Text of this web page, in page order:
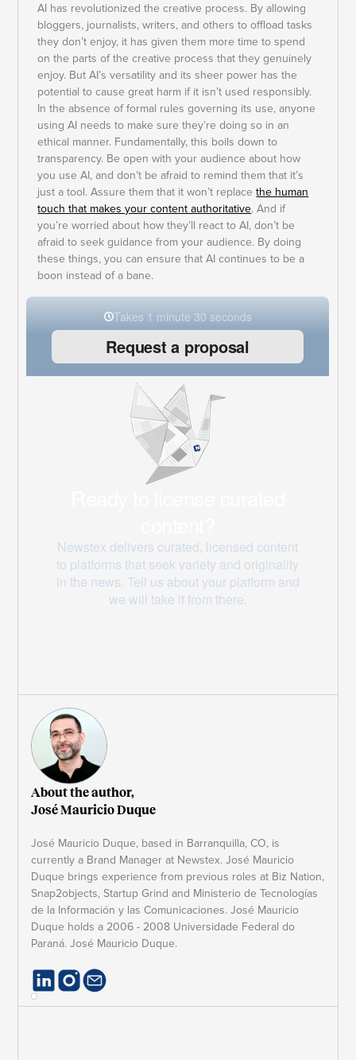
AI has revolutionized the creative process. By allowing
bloggers, journalists, writers, and others to offload tasks
they don’t enjoy, it has given them more time to spend
on the parts of the creative process that they genuinely
enjoy. But AI’s versatility and its sheer power has the
potential to cause great harm if it isn’t used responsibly.
In the absence of formal rules governing its use, anyone
using AI needs to make sure they’re doing so in an
ethical manner. Fundamentally, this boils down to
transparency. Be open with your audience about how
you use AI, and don’t be afraid to remind them that it’s
just a tool. Assure them that it won’t replacethe human
touch that makes your content authoritative. And if
you’re worried about how they’ll react to AI, don’t be
afraid to seek guidance from your audience. By doing
these things, you can ensure that AI continues to be a
boon instead of a bane.
About the author,
José Mauricio Duque
José Mauricio Duque, based in Barranquilla, CO, is
currently a Brand Manager at Newstex. José Mauricio
Duque brings experience from previous roles at Biz Nation,
Snap2objects, Startup Grind and Ministerio de Tecnologías
de la Información y las Comunicaciones. José Mauricio
Duque holds a 2006 - 2008 Universidade Federal do
Paraná. José Mauricio Duque.